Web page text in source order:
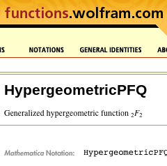
HypergeometricPFQ